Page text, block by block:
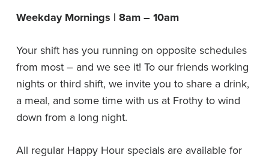
Weekday Mornings | 8am – 10am
Your shift has you running on opposite schedules
from most – and we see it! To our friends working
nights or third shift, we invite you to share a drink,
a meal, and some time with us at Frothy to wind
down from a long night.
All regular Happy Hour specials are available for